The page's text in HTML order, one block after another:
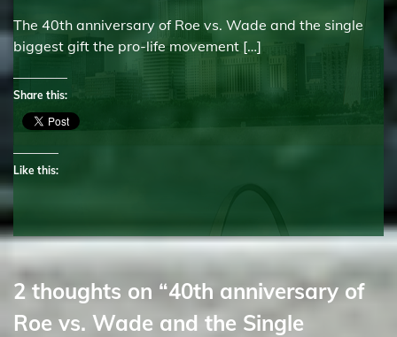
The 40th anniversary of Roe vs. Wade and the single
biggest gift the pro-life movement […]
Share this:
Like this:
2 thoughts on “40th anniversary of
Roe vs. Wade and the Single